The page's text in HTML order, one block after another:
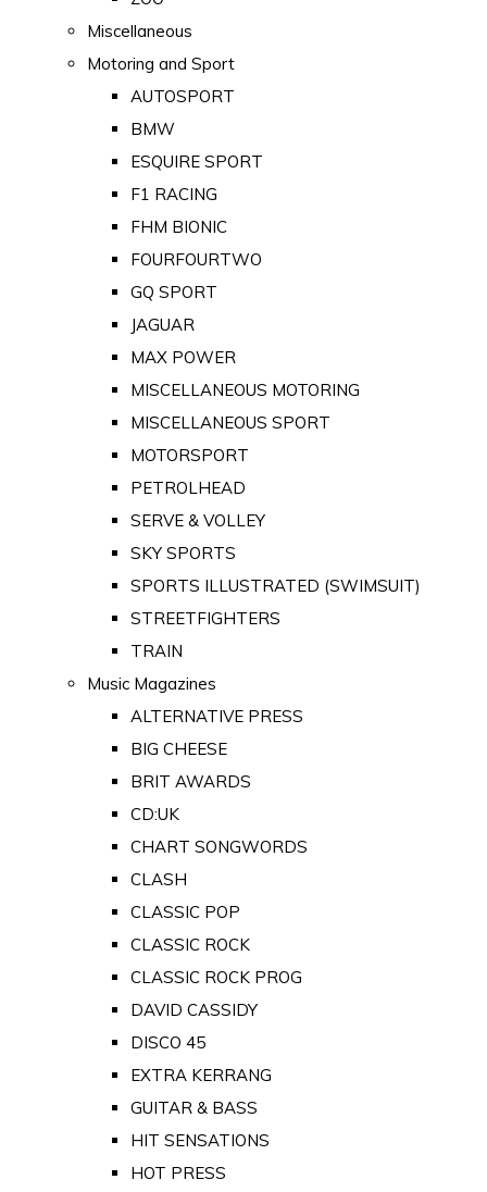
Miscellaneous
Motoring and Sport
AUTOSPORT
BMW
ESQUIRE SPORT
F1 RACING
FHM BIONIC
FOURFOURTWO
GQ SPORT
JAGUAR
MAX POWER
MISCELLANEOUS MOTORING
MISCELLANEOUS SPORT
MOTORSPORT
PETROLHEAD
SERVE & VOLLEY
SKY SPORTS
SPORTS ILLUSTRATED (SWIMSUIT)
STREETFIGHTERS
TRAIN
Music Magazines
ALTERNATIVE PRESS
BIG CHEESE
BRIT AWARDS
CD:UK
CHART SONGWORDS
CLASH
CLASSIC POP
CLASSIC ROCK
CLASSIC ROCK PROG
DAVID CASSIDY
DISCO 45
EXTRA KERRANG
GUITAR & BASS
HIT SENSATIONS
HOT PRESS